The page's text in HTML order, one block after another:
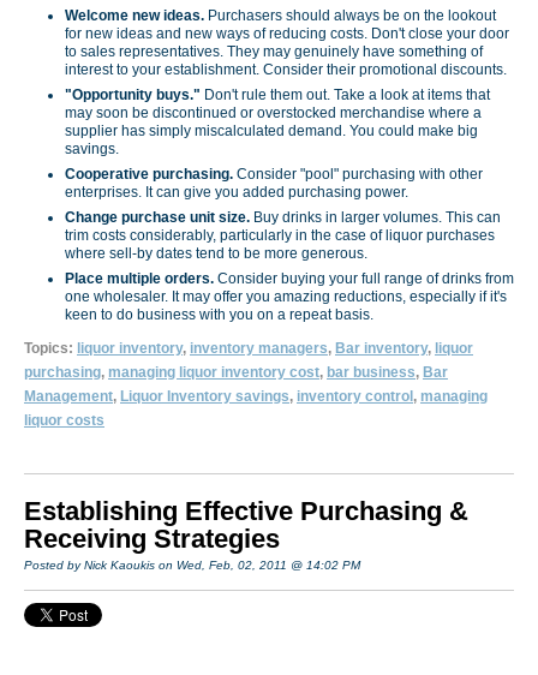
Welcome new ideas. Purchasers should always be on the lookout
for new ideas and new ways of reducing costs. Don't close your door
to sales rep­resentatives. They may genuinely have something of
interest to your establishment. Consider their promotional discounts.
"Opportunity buys." Don't rule them out. Take a look at items that
may soon be discontinued or overstocked merchandise where a
supplier has simply miscalculated demand. You could make big
savings.
Cooperative purchasing. Consider "pool" purchasing with other
enterprises. It can give you added purchasing power.
Change purchase unit size. Buy drinks in larger volumes. This can
trim costs considerably, particu­larly in the case of liquor purchases
where sell-by dates tend to be more generous.
Place multiple orders. Consider buying your full range of drinks from
one wholesaler. It may offer you amazing reductions, especially if it's
keen to do business with you on a repeat basis.
Topics: liquor inventory, inventory managers, Bar inventory, liquor
purchasing, managing liquor inventory cost, bar business, Bar
Management, Liquor Inventory savings, inventory control , managing
liquor costs
Establishing Effective Purchasing &
Receiving Strategies
Posted by Nick Kaoukis on Wed, Feb, 02, 2011 @ 14:02 PM